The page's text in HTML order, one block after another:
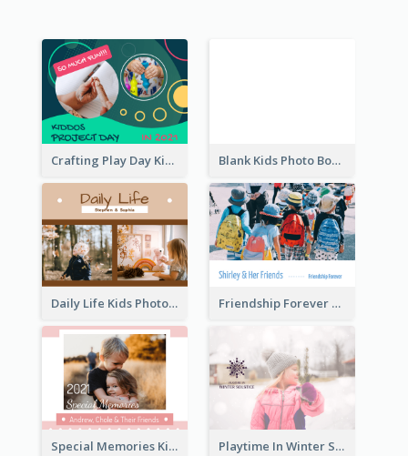
Crafting Play Day Kids Photo Book Blank Kids Photo Book
Daily Life Kids Photo Book Friendship Forever Photo Book
Special Memories Kids Photo Book Playtime In Winter Solstice Kids Photobook